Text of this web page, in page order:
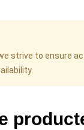
strive to ensure